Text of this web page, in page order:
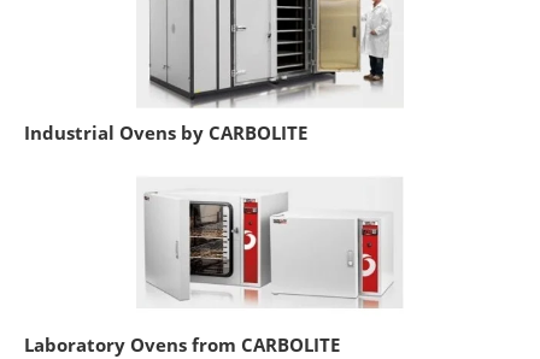
Industrial Ovens by CARBOLITE
Laboratory Ovens from CARBOLITE